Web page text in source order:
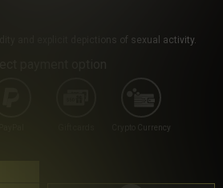
and explicit depictions of sexual activity.
Crypto Currency